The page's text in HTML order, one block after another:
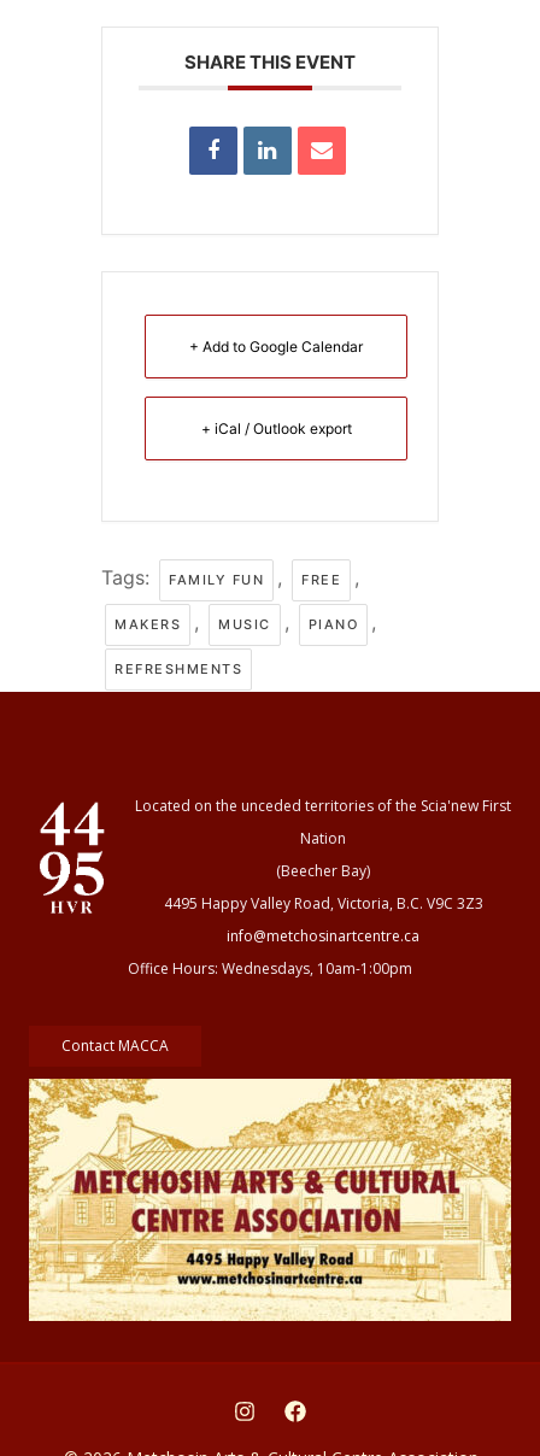
SHARE THIS EVENT
+ Add to Google Calendar
+ iCal / Outlook export
Tags: FAMILY FUN , FREE ,
MAKERS , MUSIC , PIANO ,
REFRESHMENTS
Located on the unceded territories of the Scia'new First
Nation
(Beecher Bay)
4495 Happy Valley Road, Victoria, B.C. V9C 3Z3
info@metchosinartcentre.ca
Office Hours: Wednesdays, 10am-1:00pm
Contact MACCA